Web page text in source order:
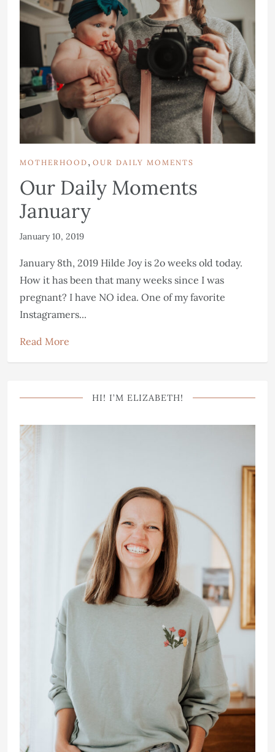
MOTHERHOOD , OUR DAILY MOMENTS
Our Daily Moments
January
January 10, 2019
January 8th, 2019 Hilde Joy is 2o weeks old today.
How it has been that many weeks since I was
pregnant? I have NO idea. One of my favorite
Instagramers...
Read More
HI! I’M ELIZABETH!